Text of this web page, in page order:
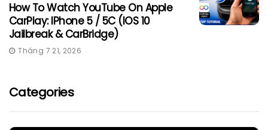
How To Watch YouTube On Apple
CarPlay: IPhone 5 / 5C (iOS 10
Jailbreak & CarBridge)
Tháng 7 21, 2026
Categories